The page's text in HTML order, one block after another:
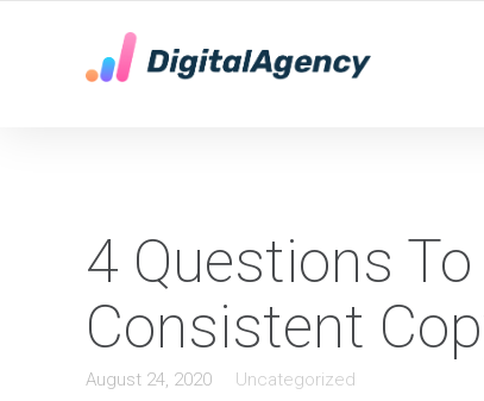
4 Questions To
Consistent
August 24, 2020 Uncategorized